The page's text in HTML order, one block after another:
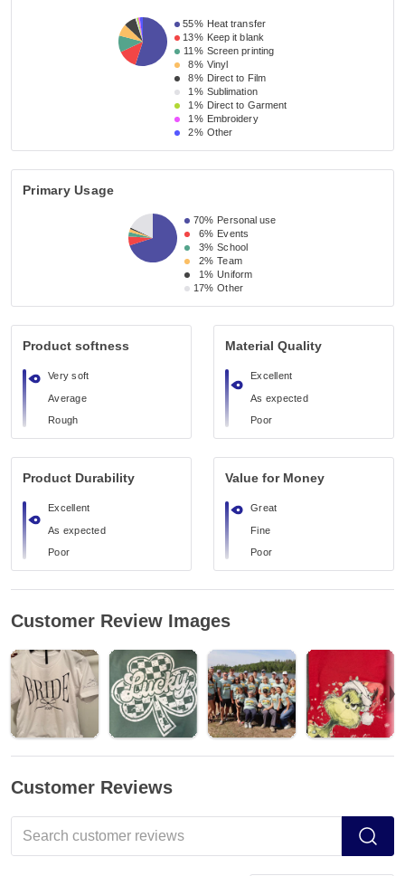
55% Heat transfer
13% Keep it blank
11% Screen printing
8% Vinyl
8% Direct to Film
1% Sublimation
1% Direct to Garment
1% Embroidery
2% Other
Primary Usage
70% Personal use
6% Events
3% School
2% Team
1% Uniform
17% Other
Product softness
Very soft
Average
Rough
Material Quality
Excellent
As expected
Poor
Product Durability
Excellent
As expected
Poor
Value for Money
Great
Fine
Poor
Customer Review Images
Customer Reviews